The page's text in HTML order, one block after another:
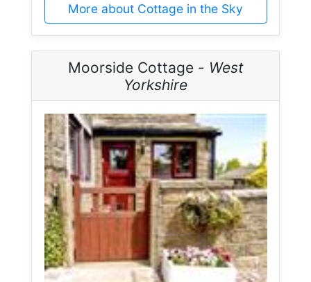
More about Cottage in the Sky
Moorside Cottage - West
Yorkshire